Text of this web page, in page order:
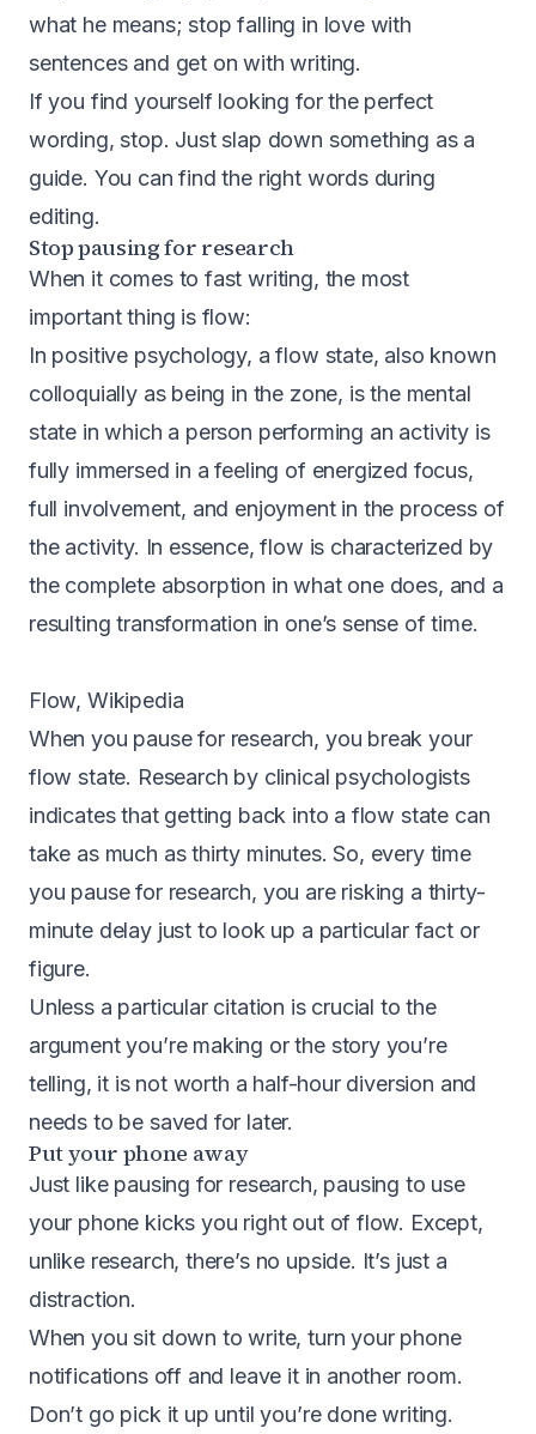
what he means; stop falling in love with
sentences and get on with writing.
If you find yourself looking for the perfect
wording, stop. Just slap down something as a
guide. You can find the right words during
editing.
Stop pausing for research
When it comes to fast writing, the most
important thing is flow:
In positive psychology, a flow state, also known
colloquially as being in the zone, is the mental
state in which a person performing an activity is
fully immersed in a feeling of energized focus,
full involvement, and enjoyment in the process of
the activity. In essence, flow is characterized by
the complete absorption in what one does, and a
resulting transformation in one’s sense of time.
Flow, Wikipedia
When you pause for research, you break your
flow state. Research by clinical psychologists
indicates that getting back into a flow state can
take as much as thirty minutes. So, every time
you pause for research, you are risking a thirty-
minute delay just to look up a particular fact or
figure.
Unless a particular citation is crucial to the
argument you’re making or the story you’re
telling, it is not worth a half-hour diversion and
needs to be saved for later.
Put your phone away
Just like pausing for research, pausing to use
your phone kicks you right out of flow. Except,
unlike research, there’s no upside. It’s just a
distraction.
When you sit down to write, turn your phone
notifications off and leave it in another room.
Don’t go pick it up until you’re done writing.